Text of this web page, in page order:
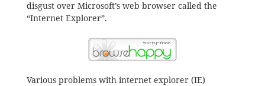
disgust over Microsoft’s web browser called the
“Internet Explorer”.
Various problems with internet explorer (IE)